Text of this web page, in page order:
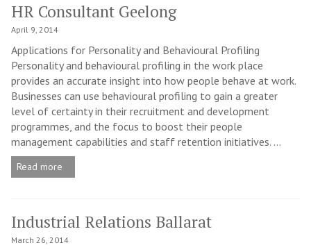
HR Consultant Geelong
April 9, 2014
Applications for Personality and Behavioural Profiling
Personality and behavioural profiling in the work place
provides an accurate insight into how people behave at work.
Businesses can use behavioural profiling to gain a greater
level of certainty in their recruitment and development
programmes, and the focus to boost their people
management capabilities and staff retention initiatives. ...
Read more
Industrial Relations Ballarat
March 26, 2014